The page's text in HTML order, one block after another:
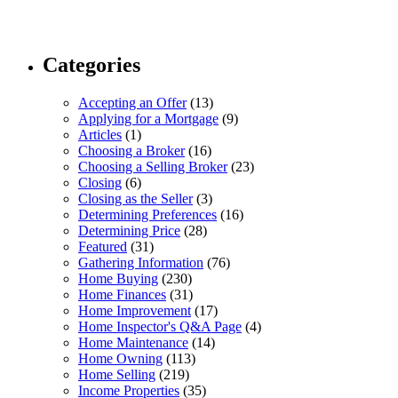
Categories
Accepting an Offer(13)
Applying for a Mortgage (9)
Articles (1)
Choosing a Broker(16)
Choosing a Selling Broker(23)
Closing (6)
Closing as the Seller(3)
Determining Preferences (16)
Determining Price (28)
Featured (31)
Gathering Information (76)
Home Buying (230)
Home Finances (31)
Home Improvement (17)
Home Inspector's Q&A Page (4)
Home Maintenance (14)
Home Owning (113)
Home Selling (219)
Income Properties (35)